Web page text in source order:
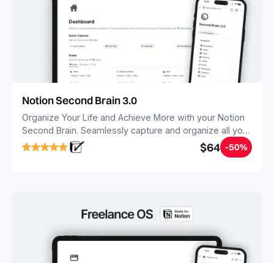
Notion Second Brain 3.0
Organize Your Life and Achieve More with your Notion
Second Brain. Seamlessly capture and organize all your
notes, tasks, and projects. Build your Second Brain in
20 minutes, and free your mind forever.
$64 -50%